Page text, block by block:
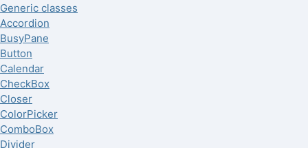
Generic classes
Accordion
BusyPane
Button
Calendar
CheckBox
Closer
ColorPicker
ComboBox
Divider